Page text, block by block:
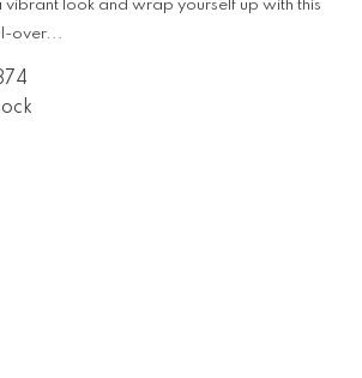
look and wrap yourself up with this
over...